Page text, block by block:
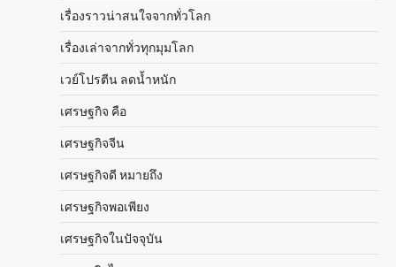
เรื่องราวน่าสนใจจากทั่วโลก
เรื่องเล่าจากทั่วทุกมุมโลก
เวย์โปรตีน ลดน้ำหนัก
เศรษฐกิจ คือ
เศรษฐกิจจีน
เศรษฐกิจดี หมายถึง
เศรษฐกิจพอเพียง
เศรษฐกิจในปัจจุบัน